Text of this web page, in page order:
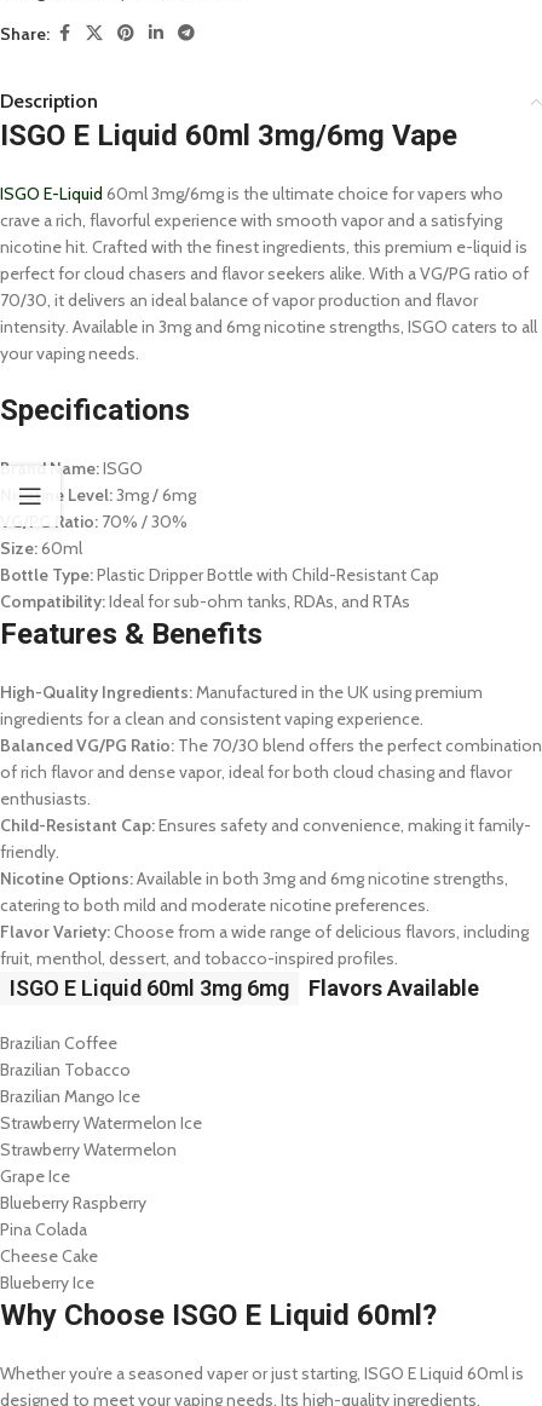
Share:
Description
ISGO E Liquid 60ml 3mg/6mg Vape
ISGO E-Liquid 60ml 3mg/6mg is the ultimate choice for vapers who
crave a rich, flavorful experience with smooth vapor and a satisfying
nicotine hit. Crafted with the finest ingredients, this premium e-liquid is
perfect for cloud chasers and flavor seekers alike. With a VG/PG ratio of
70/30, it delivers an ideal balance of vapor production and flavor
intensity. Available in 3mg and 6mg nicotine strengths, ISGO caters to all
your vaping needs.
Specifications
Brand Name:ISGO
Nicotine Level:3mg / 6mg
VG/PG Ratio: 70% / 30%
Size:60ml
Bottle Type:Plastic Dripper Bottle with Child-Resistant Cap
Compatibility:Ideal for sub-ohm tanks, RDAs, and RTAs
Features & Benefits
High-Quality Ingredients:Manufactured in the UK using premium
ingredients for a clean and consistent vaping experience.
Balanced VG/PG Ratio: The 70/30 blend offers the perfect combination
of rich flavor and dense vapor, ideal for both cloud chasing and flavor
enthusiasts.
Child-Resistant Cap:Ensures safety and convenience, making it family-
friendly.
Nicotine Options:Available in both 3mg and 6mg nicotine strengths,
catering to both mild and moderate nicotine preferences.
Flavor Variety:Choose from a wide range of delicious flavors, including
fruit, menthol, dessert, and tobacco-inspired profiles.
ISGO E Liquid 60ml 3mg 6mg Flavors Available
Brazilian Coffee
Brazilian Tobacco
Brazilian Mango Ice
Strawberry Watermelon Ice
Strawberry Watermelon
Grape Ice
Blueberry Raspberry
Pina Colada
Cheese Cake
Blueberry Ice
Why Choose ISGO E Liquid 60ml?
Whether you’re a seasoned vaper or just starting, ISGO E Liquid 60ml is
designed to meet your vaping needs. Its high-quality ingredients,